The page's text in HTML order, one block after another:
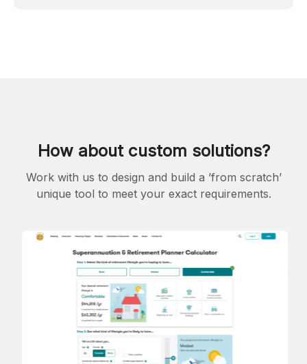
How about custom solutions?
Work with us to design and build a ’from scratch’
unique tool to meet your exact requirements.